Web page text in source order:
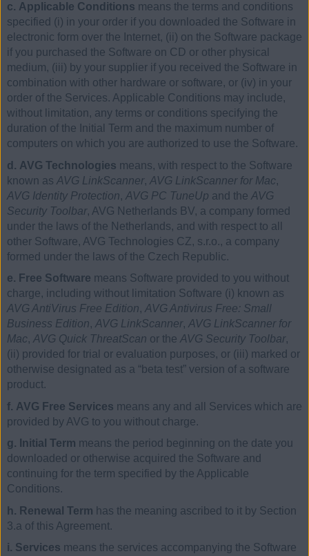
c. Applicable Conditions means the terms and conditions
specified (i) in your order if you downloaded the Software in
electronic form over the Internet, (ii) on the Software package
if you purchased the Software on CD or other physical
medium, (iii) by your supplier if you received the Software in
combination with other hardware or software, or (iv) in your
order of the Services. Applicable Conditions may include,
without limitation, any terms or conditions specifying the
duration of the Initial Term and the maximum number of
computers on which you are authorized to use the Software.
d. AVG Technologies means, with respect to the Software
known as AVG LinkScanner, AVG LinkScanner for Mac,
AVG Identity Protection, AVG PC TuneUp and the AVG
Security Toolbar, AVG Netherlands BV, a company formed
under the laws of the Netherlands, and with respect to all
other Software, AVG Technologies CZ, s.r.o., a company
formed under the laws of the Czech Republic.
e. Free Software means Software provided to you without
charge, including without limitation Software (i) known as
AVG AntiVirus Free Edition, AVG Antivirus Free: Small
Business Edition, AVG LinkScanner, AVG LinkScanner for
Mac, AVG Quick ThreatScan or the AVG Security Toolbar,
(ii) provided for trial or evaluation purposes, or (iii) marked or
otherwise designated as a “beta test” version of a software
product.
f. AVG Free Services means any and all Services which are
provided by AVG to you without charge.
g. Initial Term means the period beginning on the date you
downloaded or otherwise acquired the Software and
continuing for the term specified by the Applicable
Conditions.
h. Renewal Term has the meaning ascribed to it by Section
3.a of this Agreement.
i. Services means the services accompanying the Software